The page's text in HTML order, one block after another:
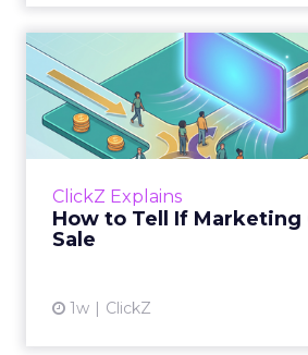
ClickZ Explains
How to Tell If Marketing
Sale
1w ClickZ
How to Tell If
Most marketing reports
and call it proof. A campaign